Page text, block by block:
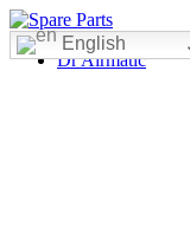
Skip
to
content
English
IMS Motorsports
Airmatic, Suspension,
Dr Airmatic